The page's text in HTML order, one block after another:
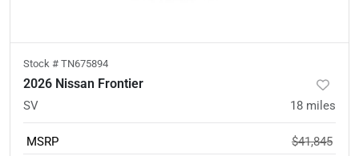
Stock # TN675894
2026 Nissan Frontier
SV 18 miles
MSRP
$41,845